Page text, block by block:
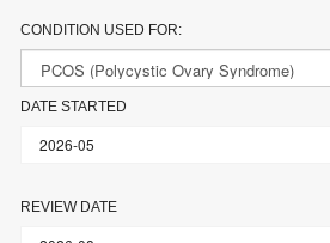
CONDITION USED FOR:
DATE STARTED
REVIEW DATE